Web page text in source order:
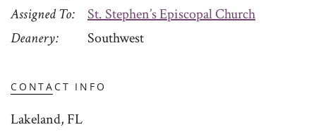
Assigned To
St. Stephen’s Episcopal Church
Deanery
Southwest
CONTACT INFO
Lakeland, FL